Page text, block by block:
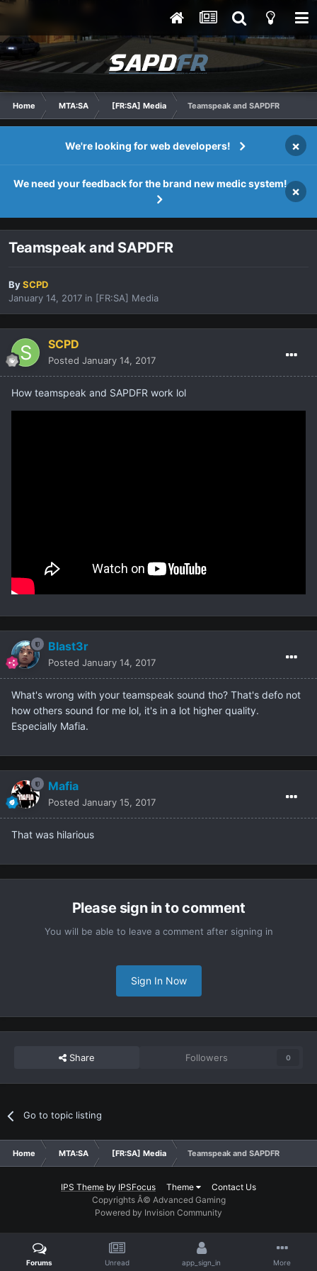
Home MTA:SA [FR:SA] Media Teamspeak and SAPDFR
We're looking for web developers! ×
We need your feedback for the brand new medic system!
×
Teamspeak and SAPDFR
BySCPD
January 14, 2017 in [FR:SA] Media
SCPD
Posted January 14, 2017
How teamspeak and SAPDFR work lol
Blast3r
Posted January 14, 2017
What's wrong with your teamspeak sound tho? That's defo not
how others sound for me lol, it's in a lot higher quality.
Especially Mafia.
Mafia
Posted January 15, 2017
That was hilarious
Please sign in to comment
You will be able to leave a comment after signing in
Sign In Now
Share Followers 0
Go to topic listing
Home MTA:SA [FR:SA] Media Teamspeak and SAPDFR
IPS Theme by IPSFocus Theme
Contact Us
Copyrights Â© Advanced Gaming
Powered by Invision Community
Forums Unread app_sign_in More